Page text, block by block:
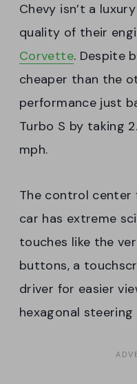
Chevy isn’t a
quality of their
Corvette. Despite
cheaper than the
performance just
Turbo S by taking
mph.
The control
car has extreme
touches like the
buttons, a
driver for easier
hexagonal steering